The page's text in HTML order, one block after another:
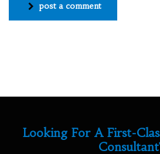
post a comment
Looking For A First-